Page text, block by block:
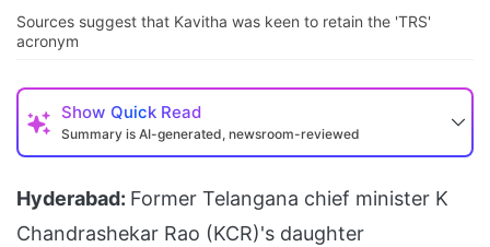
Sources suggest that Kavitha was keen to retain the 'TRS'
acronym
Show Quick Read
Summary is AI-generated, newsroom-reviewed
Hyderabad: Former Telangana chief minister K
Chandrashekar Rao (KCR)'s daughter